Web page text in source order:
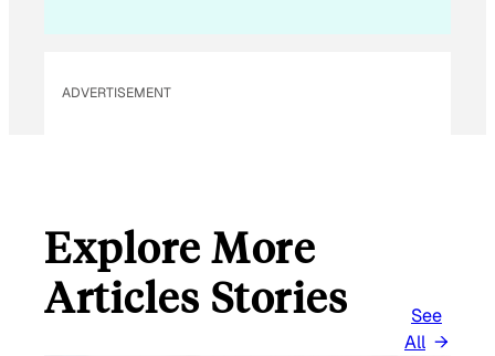
ADVERTISEMENT
Explore More
Articles Stories
See
All